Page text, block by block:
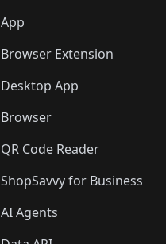
App
Browser Extension
Desktop App
Browser
QR Code Reader
ShopSavvy for Business
AI Agents